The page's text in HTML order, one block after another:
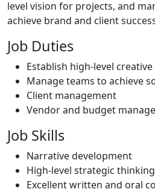
level vision for projects, and
achieve brand and client
Job Duties
Establish high-level
Manage teams to achieve
Client management
Vendor and budget
Job Skills
Narrative development
High-level strategic thinking
Excellent written and oral